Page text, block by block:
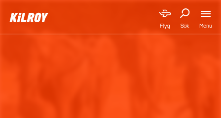
Flyg Sök Menu